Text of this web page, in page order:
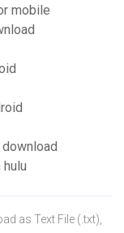
mobile
as Text File (.txt),